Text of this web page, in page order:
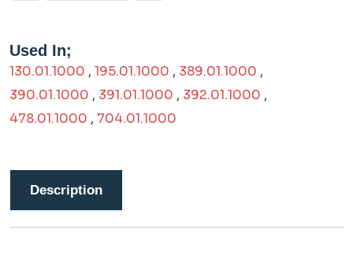
Used In;
130.01.1000 , 195.01.1000 , 389.01.1000 ,
390.01.1000 , 391.01.1000 , 392.01.1000 ,
478.01.1000 , 704.01.1000
Description